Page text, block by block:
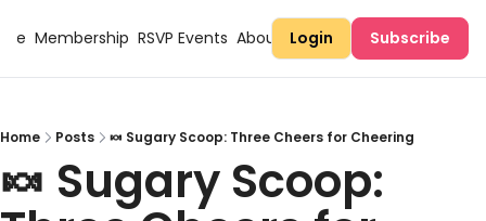
Membership RSVP Events About Sugary
Login Subscribe
Home Posts 🍬 Sugary Scoop: Three Cheers for Cheering
🍬 Sugary Scoop: